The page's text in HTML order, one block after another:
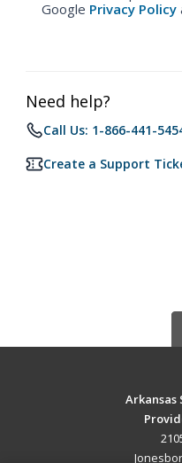
Google Privacy Policy
Need help?
Call Us: 1-866-441-
Create a Support
Arkansas